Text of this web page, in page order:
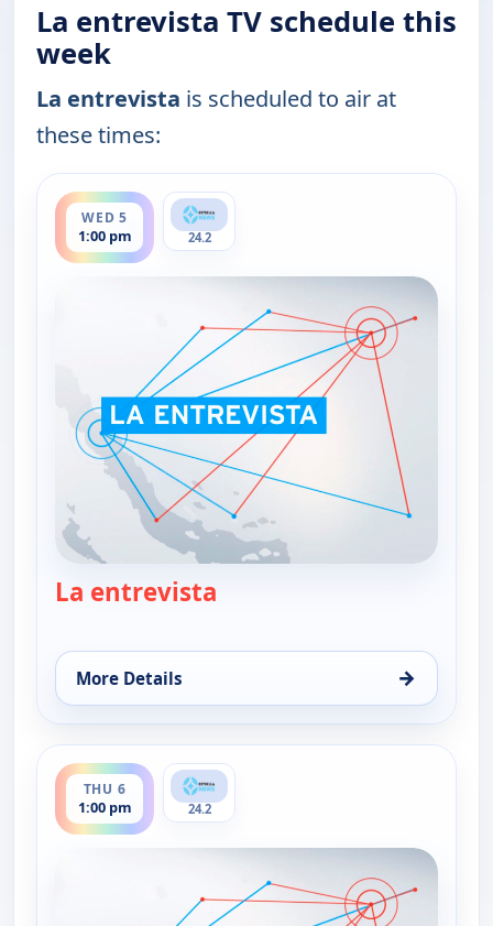
La entrevista TV schedule this
week
La entrevista is scheduled to air at
these times:
WED 5
1:00 pm
ends 2:30 pm
24.2
La entrevista
More Details →
for La entrevista, Wed 5, 1:00 pm
THU 6
1:00 pm
ends 2:30 pm
24.2